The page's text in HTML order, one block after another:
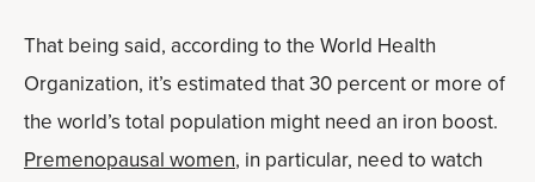
That being said, according to the World Health
Organization, it’s estimated that 30 percent or more of
the world’s total population might need an iron boost.
Premenopausal women, in particular, need to watch